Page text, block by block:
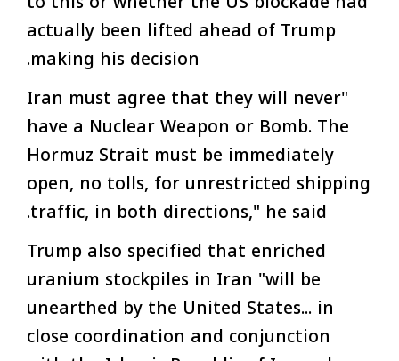
actually been lifted ahead of Trump
making his decision.
"Iran must agree that they will never
have a Nuclear Weapon or Bomb. The
Hormuz Strait must be immediately
open, no tolls, for unrestricted shipping
traffic, in both directions," he said.
Trump also specified that enriched
uranium stockpiles in Iran "will be
unearthed by the United States... in
close coordination and conjunction